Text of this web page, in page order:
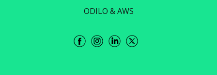
ODILO & AWS